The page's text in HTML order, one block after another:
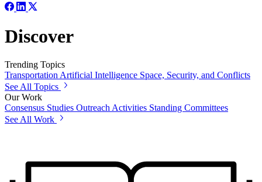
Discover
Trending Topics
TransportationArtificial Intelligence Space, Security, and Conflicts
See All Topics
Our Work
Consensus Studies Outreach Activities Standing Committees
See All Work